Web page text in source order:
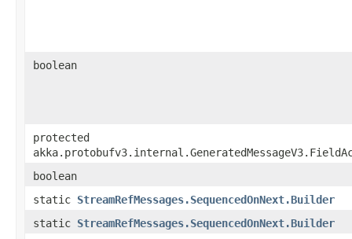
boolean
protected
boolean
static StreamRefMessages.SequencedOnNext.Builder
static StreamRefMessages.SequencedOnNext.Builder